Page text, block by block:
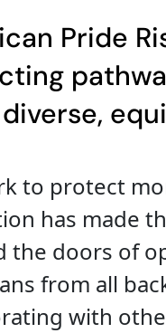
Pride
to protect
has made
the doors of
from all
with